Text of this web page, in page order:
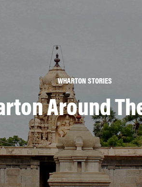
WHARTON STORIES
Around